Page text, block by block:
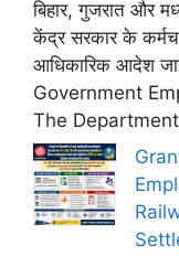
बिहार, गुजरात और
केंद्र सरकार के
आधिकारिक आदेश
Government
The